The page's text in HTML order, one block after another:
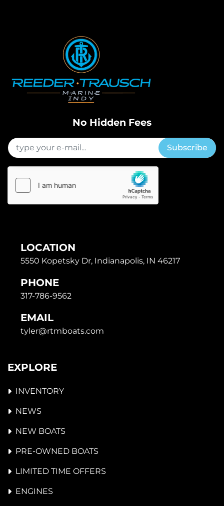
No Hidden Fees
Subscribe
LOCATION
5550 Kopetsky Dr, Indianapolis, IN 46217
PHONE
317-786-9562
EMAIL
tyler@rtmboats.com
EXPLORE
INVENTORY
NEWS
NEW BOATS
PRE-OWNED BOATS
LIMITED TIME OFFERS
ENGINES